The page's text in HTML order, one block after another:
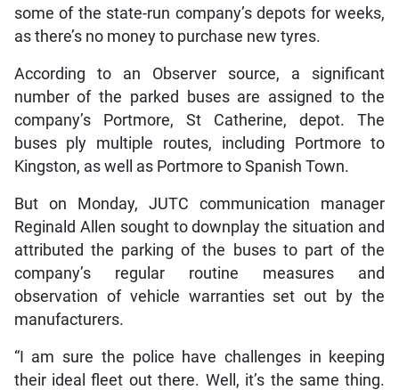
some of the state-run company’s depots for weeks,
as there’s no money to purchase new tyres.
According to an Observer source, a significant
number of the parked buses are assigned to the
company’s Portmore, St Catherine, depot. The
buses ply multiple routes, including Portmore to
Kingston, as well as Portmore to Spanish Town.
But on Monday, JUTC communication manager
Reginald Allen sought to downplay the situation and
attributed the parking of the buses to part of the
company’s regular routine measures and
observation of vehicle warranties set out by the
manufacturers.
“I am sure the police have challenges in keeping
their ideal fleet out there. Well, it’s the same thing.